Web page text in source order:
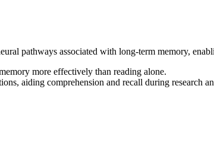
pathways associated with long-term memory,
more effectively than reading alone.
aiding comprehension and recall during research